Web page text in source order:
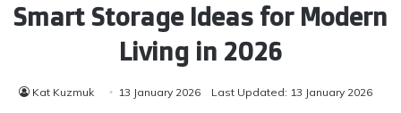
Smart Storage Ideas for Modern
Living in 2026
Kat Kuzmuk 13 January 2026 Last Updated: 13 January 2026